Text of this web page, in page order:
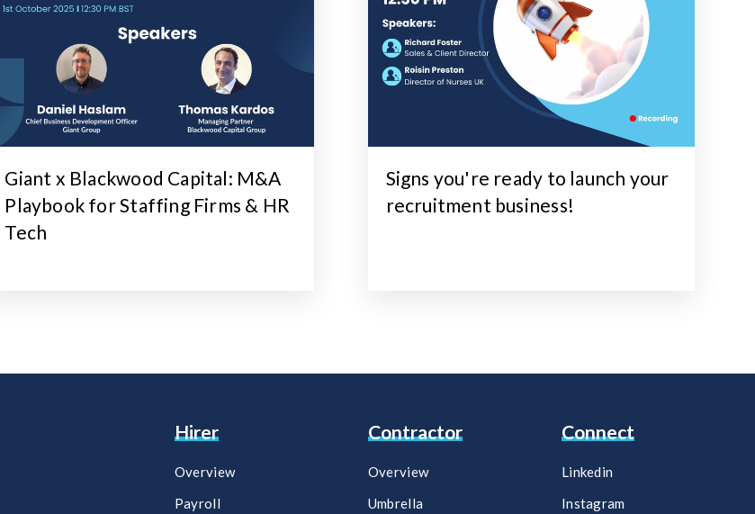
Giant x Blackwood Capital: M&A
Playbook for Staffing Firms & HR
Tech
Signs you're ready to launch your
recruitment business!
Hirer
Overview
Payroll​
Contractor
Overview
Umbrella
Connect
Linkedin
Instagram